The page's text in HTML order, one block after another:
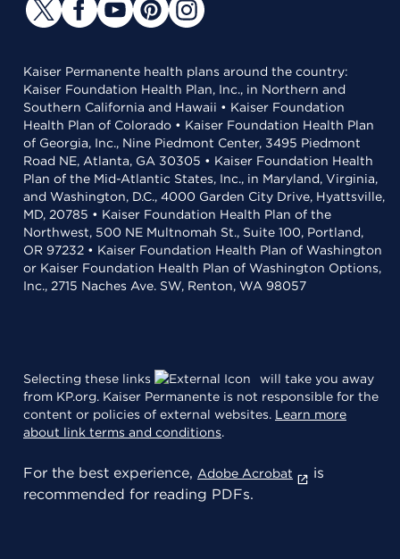
Kaiser Permanente health plans around the country:
Kaiser Foundation Health Plan, Inc., in Northern and
Southern California and Hawaii • Kaiser Foundation
Health Plan of Colorado • Kaiser Foundation Health Plan
of Georgia, Inc., Nine Piedmont Center, 3495 Piedmont
Road NE, Atlanta, GA 30305 • Kaiser Foundation Health
Plan of the Mid-Atlantic States, Inc., in Maryland, Virginia,
and Washington, D.C., 4000 Garden City Drive, Hyattsville,
MD, 20785 • Kaiser Foundation Health Plan of the
Northwest, 500 NE Multnomah St., Suite 100, Portland,
OR 97232 • Kaiser Foundation Health Plan of Washington
or Kaiser Foundation Health Plan of Washington Options,
Inc., 2715 Naches Ave. SW, Renton, WA 98057
Selecting these links
will take you away
from KP.org. Kaiser Permanente is not responsible for the
content or policies of external websites. Learn more
about link terms and conditions.
For the best experience, Adobe Acrobat
is
recommended for reading PDFs.